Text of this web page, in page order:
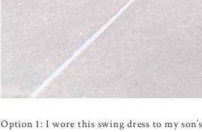
Option 1: I wore this swing dress to my